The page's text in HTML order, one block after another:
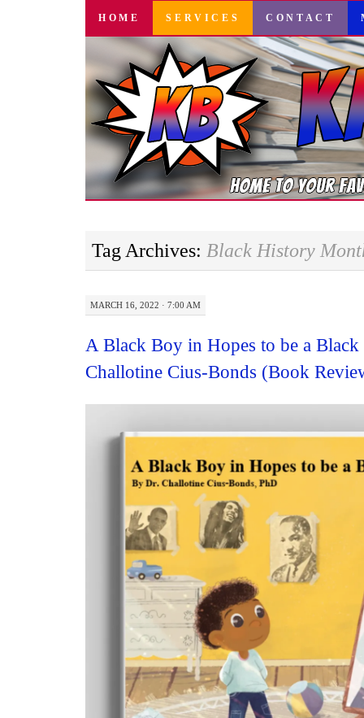
SKIP
CONTENT
HOME SERVICES CONTACT
Tag Archives: Black History
MARCH 16, 2022 · 7:00 AM
A Black Boy in Hopes to be a
Challotine Cius-Bonds (Book